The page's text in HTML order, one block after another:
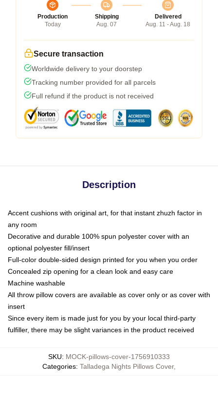
Production
Today
Shipping
Aug. 07
Delivered
Aug. 11 - Aug. 18
Secure transaction
Worldwide delivery to your doorstep
Tracking number provided for all parcels
Full refund if the product is not received
Description
Accent cushions with original art, for that instant zhuzh factor in
any room
Decorative and durable 100% spun polyester cover with an
optional polyester fill/insert
Full-color double-sided design printed for you when you order
Concealed zip opening for a clean look and easy care
Machine washable
All throw pillow covers are available as cover only or as cover with
insert
Since every item is made just for you by your local third-party
fulfiller, there may be slight variances in the product received
SKU: MOCK-pillows-cover-1756910333
Categories: Talladega Nights Pillows Cover,